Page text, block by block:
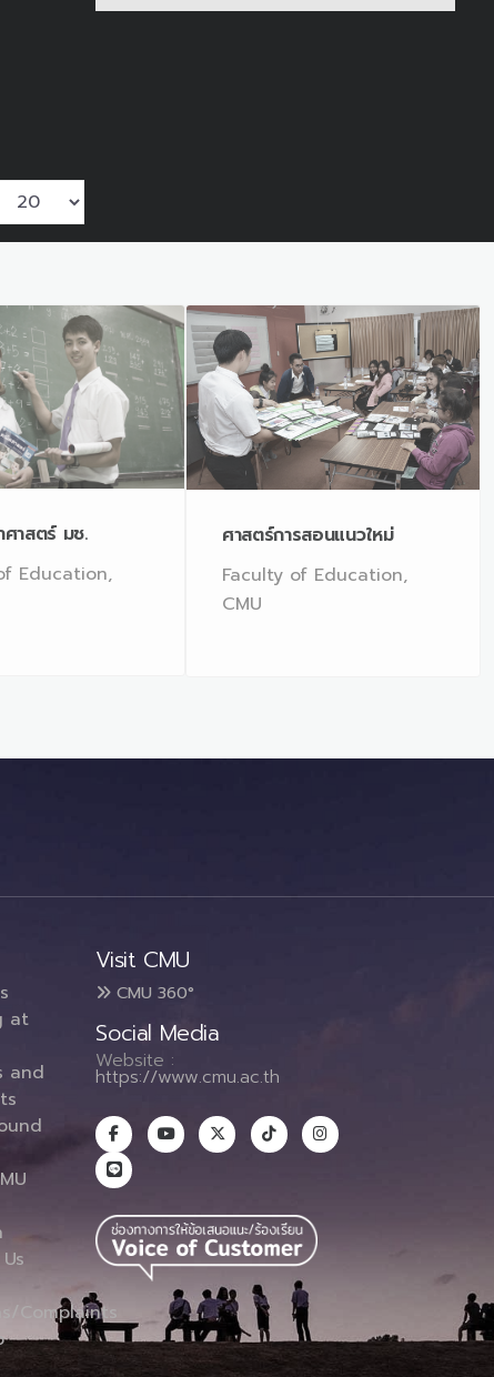
าสตร์ มช.
Education,
ศาสตร์การสอนแนวใหม่
Faculty of Education,
CMU
at
and
Complaints
Visit CMU
CMU 360°
Social Media
Website :
https://www.cmu.ac.th